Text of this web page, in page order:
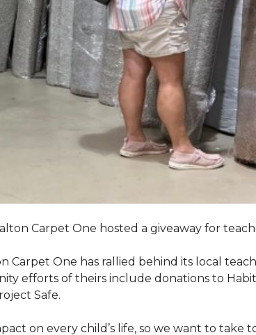
Carpet One hosted a giveaway for
Carpet One has rallied behind its local
efforts of theirs include donations to
Safe.
on every child’s life, so we want to